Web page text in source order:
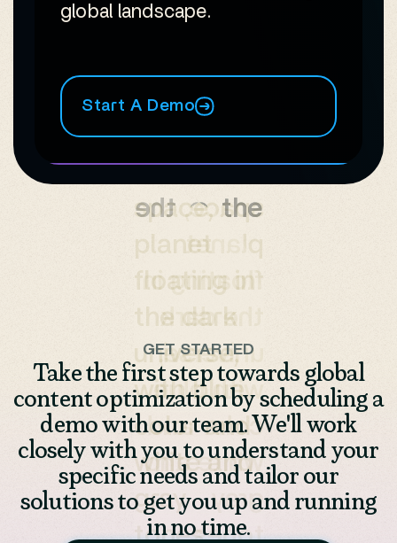
global landscape.
Start A Demo
GET STARTED
Take the first step towards global
content optimization by scheduling a
demo with our team. We'll work
closely with you to understand your
specific needs and tailor our
solutions to get you up and running
in no time.